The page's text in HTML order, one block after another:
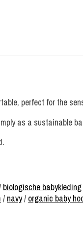
perfect for the
as a sustainable
biologische babykleding
/ navy/ organic baby